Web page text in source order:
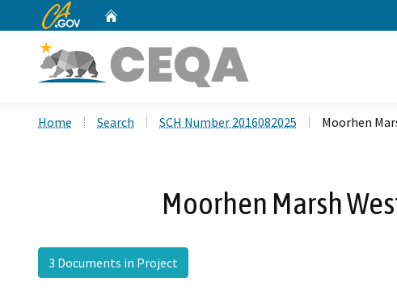
CA.gov
Home Search SCH Number 2016082025 Moorhen
Moorhen Marsh
3 Documents in Project